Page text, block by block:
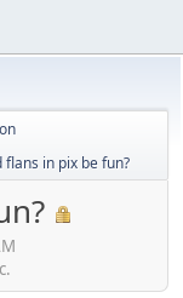
flans in pix be fun?